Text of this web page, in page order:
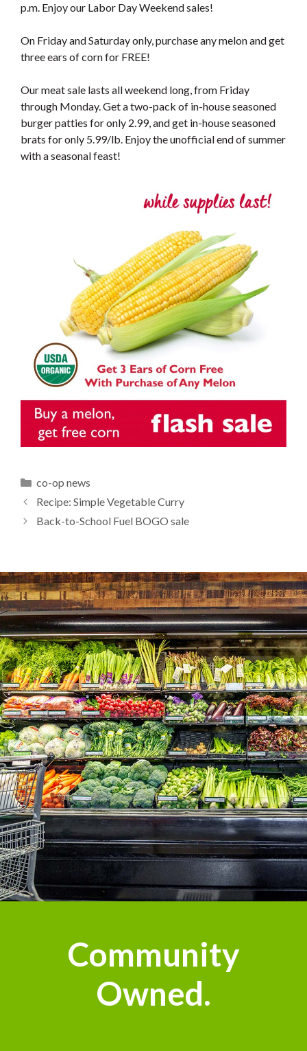
p.m. Enjoy our Labor Day Weekend sales!
On Friday and Saturday only, purchase any melon and get
three ears of corn for FREE!
Our meat sale lasts all weekend long, from Friday
through Monday. Get a two-pack of in-house seasoned
burger patties for only 2.99, and get in-house seasoned
brats for only 5.99/lb. Enjoy the unofficial end of summer
with a seasonal feast!
Categories
co-op news
Recipe: Simple Vegetable Curry
Back-to-School Fuel BOGO sale
Community
Owned.